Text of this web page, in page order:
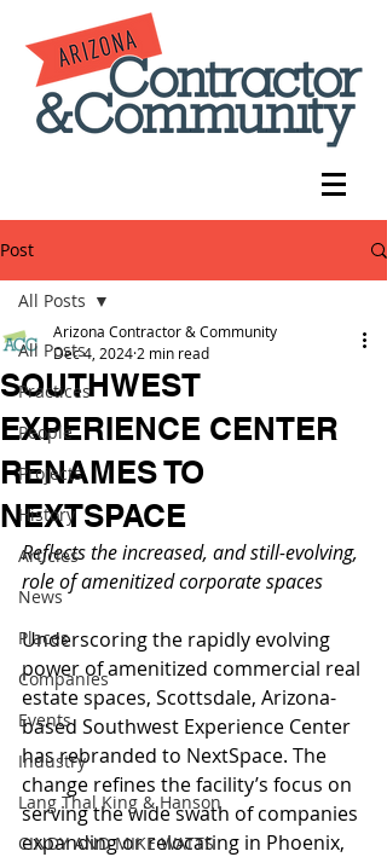
Post
All Posts
Practices
People
Projects
History
Articles
News
Places
Companies
Events
Industry
Lang Thal King & Hanson
CINDY AND MIKE WATTS
All Posts
SOUTHWEST
EXPERIENCE CENTER
RENAMES TO
NEXTSPACE
Arizona Contractor & Community
Dec 4, 2024 2 min read
Reflects the increased, and still-evolving,
role of amenitized corporate spaces
Underscoring the rapidly evolving
power of amenitized commercial real
estate spaces, Scottsdale, Arizona-
based Southwest Experience Center
has rebranded to NextSpace. The
change refines the facility’s focus on
serving the wide swath of companies
expanding or relocating in Phoenix,